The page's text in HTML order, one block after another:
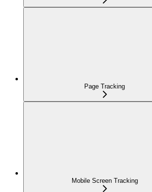
Page Tracking
Mobile Screen Tracking